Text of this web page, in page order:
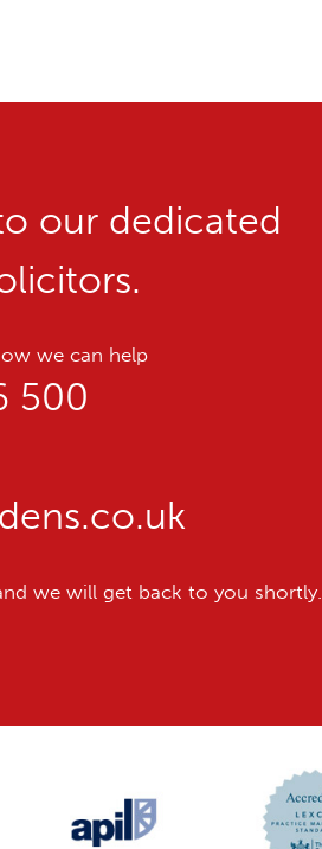
our dedicated
we can help
500
we will get back to you shortly.